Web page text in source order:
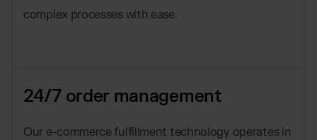
complex processes with ease.
24/7 order management
Our e-commerce fulfillment technology operates in